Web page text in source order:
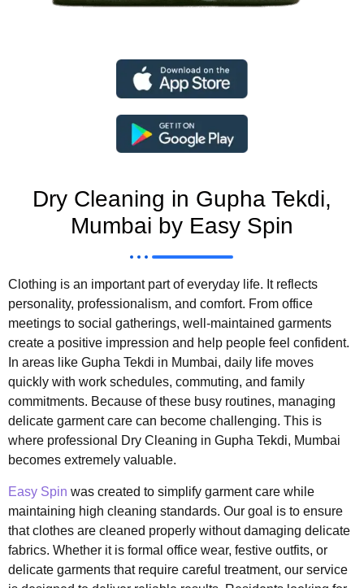
Dry Cleaning in Gupha Tekdi,
Mumbai by Easy Spin
Clothing is an important part of everyday life. It reflects
personality, professionalism, and comfort. From office
meetings to social gatherings, well-maintained garments
create a positive impression and help people feel confident.
In areas like Gupha Tekdi in Mumbai, daily life moves
quickly with work schedules, commuting, and family
commitments. Because of these busy routines, managing
delicate garment care can become challenging. This is
where professional Dry Cleaning in Gupha Tekdi, Mumbai
becomes extremely valuable.
Easy Spin was created to simplify garment care while
maintaining high cleaning standards. Our goal is to ensure
that clothes are cleaned properly without damaging delicate
fabrics. Whether it is formal office wear, festive outfits, or
delicate garments that require careful treatment, our service